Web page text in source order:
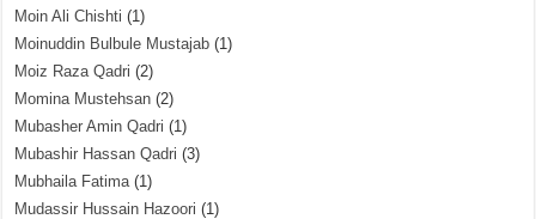
Moin Ali Chishti (1)
Moinuddin Bulbule Mustajab (1)
Moiz Raza Qadri (2)
Momina Mustehsan (2)
Mubasher Amin Qadri (1)
Mubashir Hassan Qadri (3)
Mubhaila Fatima(1)
Mudassir Hussain Hazoori (1)